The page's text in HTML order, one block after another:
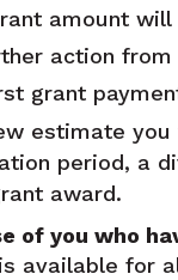
amount
action
grant
estimate
period, a
award.
of you who
available for